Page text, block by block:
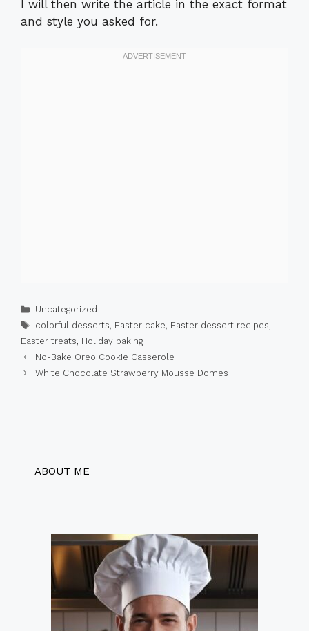
I will then write the article in the exact format
and style you asked for.
Categories
Uncategorized
Tags
colorful desserts, Easter cake, Easter dessert recipes,
Easter treats, Holiday baking
No-Bake Oreo Cookie Casserole
White Chocolate Strawberry Mousse Domes
ABOUT ME